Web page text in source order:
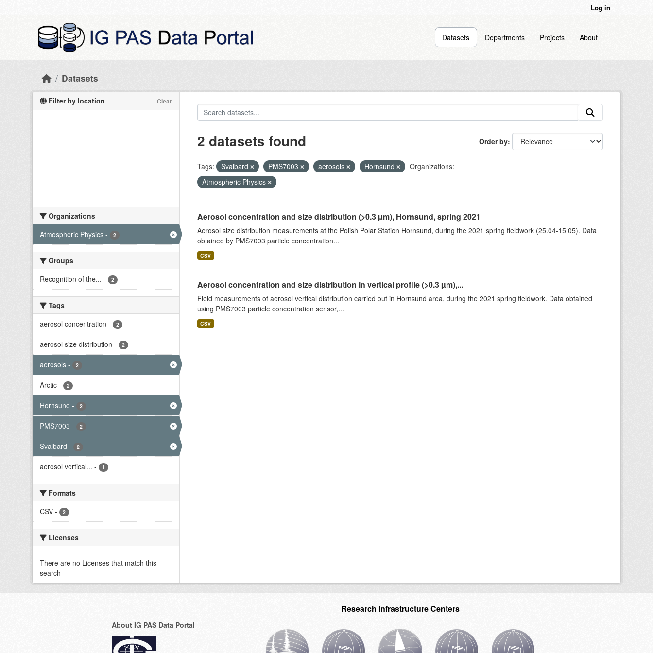
Log in
Datasets Departments Projects About
Datasets
Filter by location Clear
Organizations
Atmospheric Physics - 2
Groups
Recognition of the... - 2
Tags
aerosol concentration - 2
aerosol size distribution - 2
aerosols - 2
Arctic - 2
Hornsund - 2
PMS7003 - 2
Svalbard - 2
aerosol vertical... - 1
Formats
CSV - 2
Licenses
There are no Licenses that match this
search
Order by
2 datasets found
Tags: Svalbard PMS7003 aerosols Hornsund
Organizations:
Atmospheric Physics
Aerosol concentration and size distribution (>0.3 µm), Hornsund, spring 2021
Aerosol size distribution measurements at the Polish Polar Station Hornsund, during the 2021 spring fieldwork (25.04-15.05). Data
obtained by PMS7003 particle concentration...
CSV
Aerosol concentration and size distribution in vertical profile (>0.3 µm),...
Field measurements of aerosol vertical distribution carried out in Hornsund area, during the 2021 spring fieldwork. Data obtained
using PMS7003 particle concentration sensor,...
CSV
About IG PAS Data Portal
Research Infrastructure Centers